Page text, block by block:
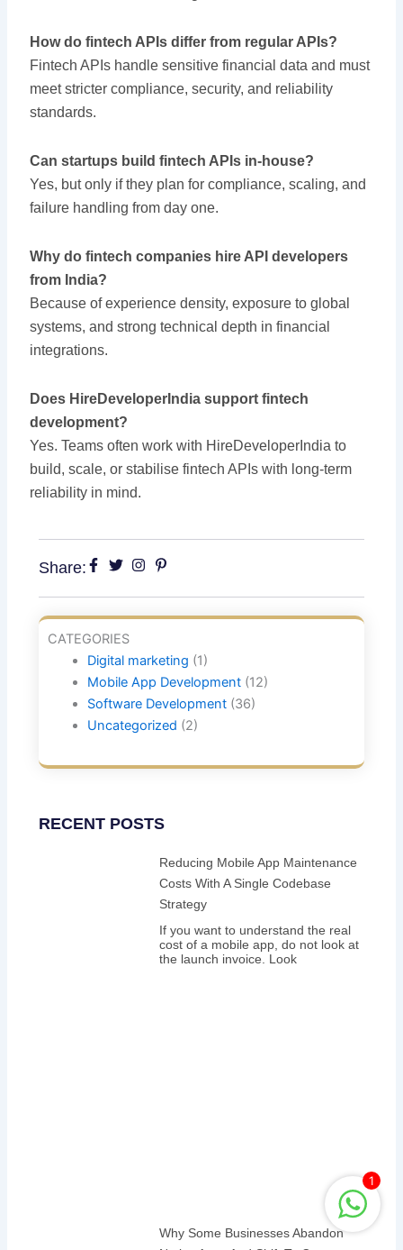
How do fintech APIs differ from regular APIs?
Fintech APIs handle sensitive financial data and must
meet stricter compliance, security, and reliability
standards.
Can startups build fintech APIs in-house?
Yes, but only if they plan for compliance, scaling, and
failure handling from day one.
Why do fintech companies hire API developers
from India?
Because of experience density, exposure to global
systems, and strong technical depth in financial
integrations.
Does HireDeveloperIndia support fintech
development?
Yes. Teams often work with HireDeveloperIndia to
build, scale, or stabilise fintech APIs with long-term
reliability in mind.
Share:
CATEGORIES
Digital marketing (1)
Mobile App Development(12)
Software Development(36)
Uncategorized (2)
RECENT POSTS
Reducing Mobile App Maintenance
Costs With A Single Codebase
Strategy
If you want to understand the real
cost of a mobile app, do not look at
the launch invoice. Look
Why Some Businesses Abandon
1